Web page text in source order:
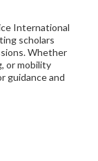
International
scholars
Whether
or mobility
guidance and